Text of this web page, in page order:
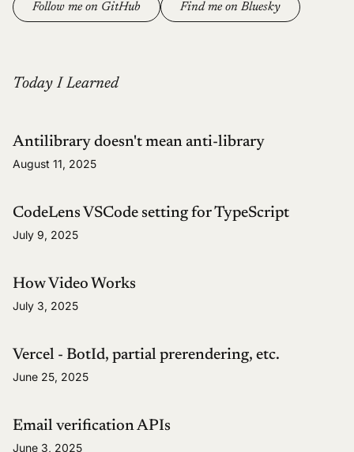
Follow me on GitHub Find me on Bluesky
Today I Learned
Antilibrary doesn't mean anti-library
August 11, 2025
CodeLens VSCode setting for TypeScript
July 9, 2025
How Video Works
July 3, 2025
Vercel - BotId, partial prerendering, etc.
June 25, 2025
Email verification APIs
June 3, 2025